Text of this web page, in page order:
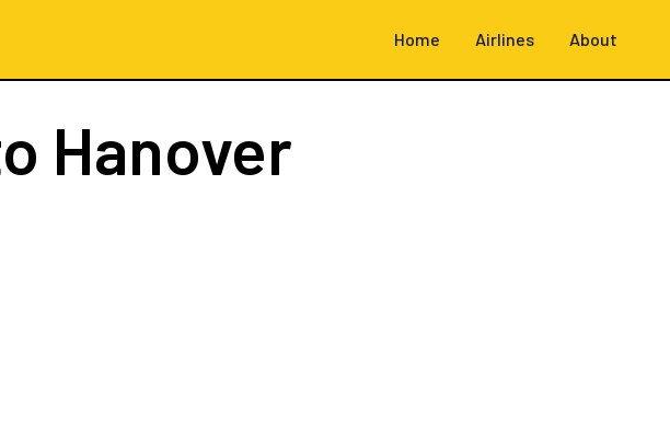
Home Airlines About
Hanover